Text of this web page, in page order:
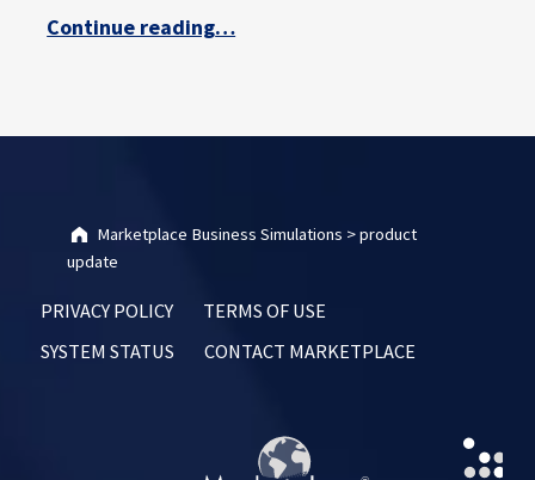
Continue reading“Marketplace Simulations Accessibility Improvements – Q&A with Darrell Bowles”
…
Marketplace Business Simulations >product
update
PRIVACY POLICY
TERMS OF USE
SYSTEM STATUS
CONTACT MARKETPLACE